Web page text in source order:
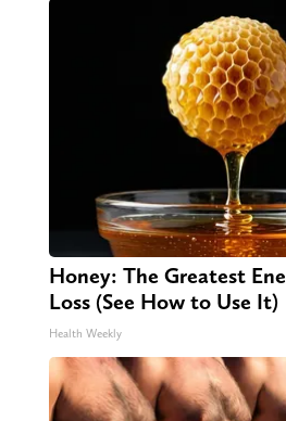
Honey: The Greatest
Loss (See How to Use It)
Health Weekly